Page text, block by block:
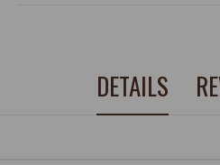
DETAILS